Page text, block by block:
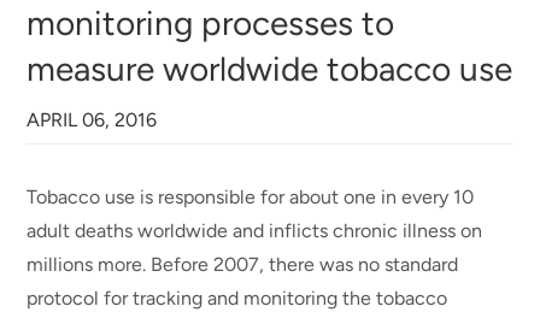
monitoring processes to
measure worldwide tobacco use
APRIL 06, 2016
Tobacco use is responsible for about one in every 10
adult deaths worldwide and inflicts chronic illness on
millions more. Before 2007, there was no standard
protocol for tracking and monitoring the tobacco